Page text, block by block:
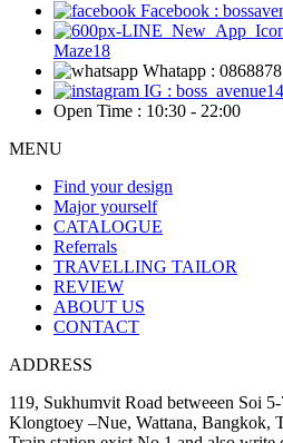
Facebook :
Maze18
Whatapp :
IG : boss_avenue14
Open Time : 10:30 - 22:00
MENU
Find your design
Major yourself
CATALOGUE
Referrals
TRAVELLING TAILOR
REVIEW
ABOUT US
CONTACT
ADDRESS
119, Sukhumvit Road betweeen Soi 5-
Klongtoey –Nue, Wattana, Bangkok,